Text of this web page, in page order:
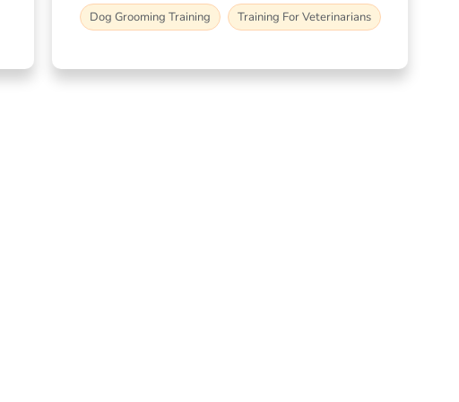
Dog Grooming Training
Training For Veterinarians